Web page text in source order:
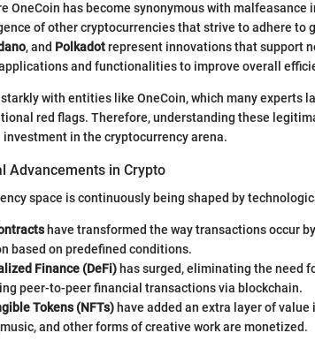
OneCoin has become synonymous with
of other cryptocurrencies that strive to adhere to
, and Polkadotrepresent innovations that support
and functionalities to improve overall
with entities like OneCoin, which many experts
red flags. Therefore, understanding these
in the cryptocurrency arena.
Advancements in Crypto
space is continuously being shaped by
have transformed the way transactions occur
based on predefined conditions.
Finance (DeFi) has surged, eliminating the need
peer-to-peer financial transactions via blockchain.
Tokens (NFTs) have added an extra layer of
and other forms of creative work are monetized.